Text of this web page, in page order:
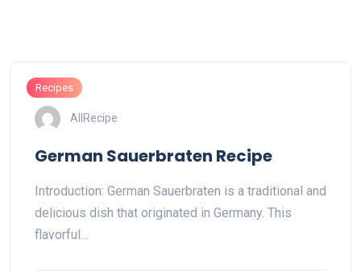
Recipes
AllRecipe
German Sauerbraten Recipe
Introduction: German Sauerbraten is a traditional and
delicious dish that originated in Germany. This
flavorful…